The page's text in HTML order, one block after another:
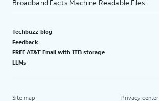
Broadband Facts Machine Readable Files
Techbuzz blog
Feedback
FREE AT&T Email with 1TB storage
LLMs
Site map Privacy center